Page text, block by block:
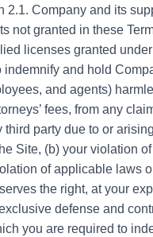
2.1. Company and its
not granted in these
licenses granted
indemnify and hold
and agents)
fees, from any
third party due to or
Site, (b) your violation
of applicable laws
the right, at your
defense and
you are required to